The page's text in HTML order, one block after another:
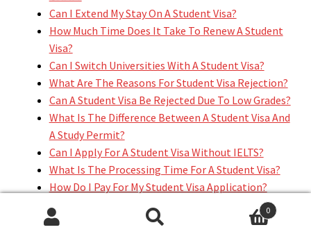
Can I Extend My Stay On A Student Visa?
How Much Time Does It Take To Renew A Student
Visa?
Can I Switch Universities With A Student Visa?
What Are The Reasons For Student Visa Rejection?
Can A Student Visa Be Rejected Due To Low Grades?
What Is The Difference Between A Student Visa And
A Study Permit?
Can I Apply For A Student Visa Without IELTS?
What Is The Processing Time For A Student Visa?
How Do I Pay For My Student Visa Application?
Can A Student Visa Holder Apply For A Green Card?
0